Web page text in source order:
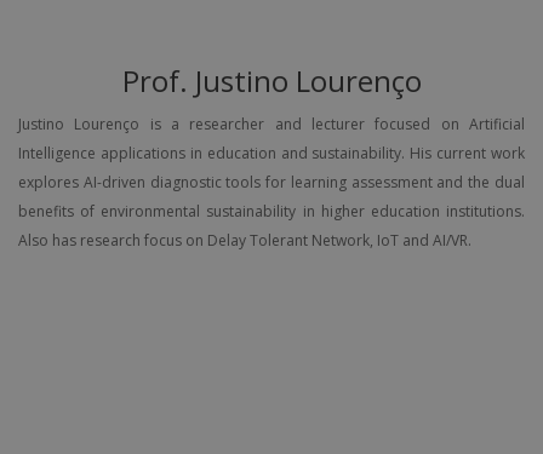
Prof. Justino Lourenço
Justino Lourenço is a researcher and lecturer focused on Artificial
Intelligence applications in education and sustainability. His current work
explores AI-driven diagnostic tools for learning assessment and the dual
benefits of environmental sustainability in higher education institutions.
Also has research focus on Delay Tolerant Network, IoT and AI/VR.